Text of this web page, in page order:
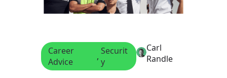
Career
Advice
, Securit
y
Carl
Randle